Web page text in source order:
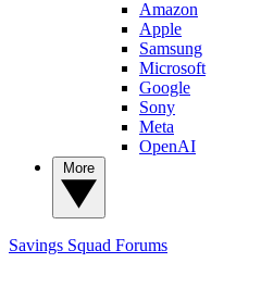
Amazon
Apple
Samsung
Microsoft
Google
Sony
Meta
OpenAI
Savings Squad Forums